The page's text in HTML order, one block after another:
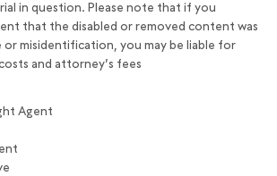
in question. Please note that if you
that the disabled or removed content was
or misidentification, you may be liable for
and attorney’s fees
Agent